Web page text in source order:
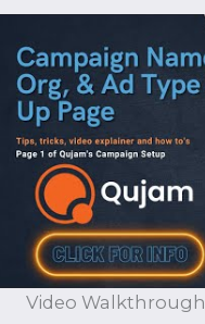
Video Walkthrough